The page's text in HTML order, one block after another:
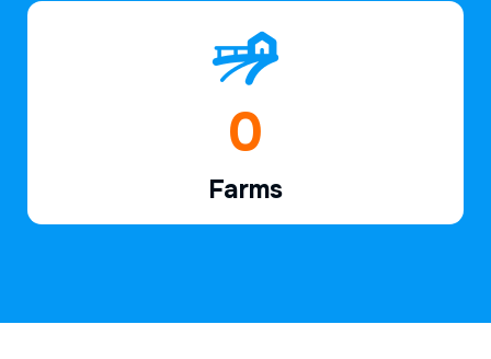
1
Farms